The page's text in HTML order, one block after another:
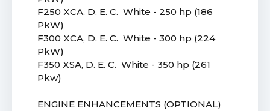
F250 XCA, D. E. C. White - 250 hp (186
PkW)
F300 XCA, D. E. C. White - 300 hp (224
PkW)
F350 XSA, D. E. C. White - 350 hp (261
Pkw)
ENGINE ENHANCEMENTS (OPTIONAL)